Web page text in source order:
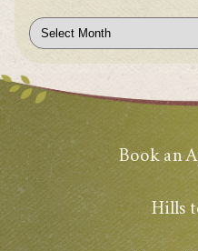
Archives
Book an
Hills